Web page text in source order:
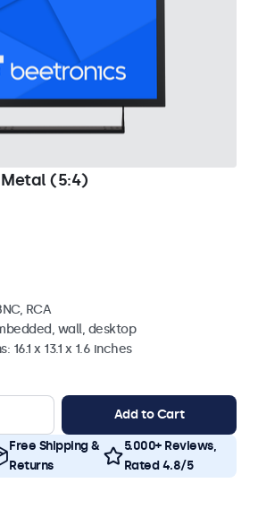
(5:4)
RCA
wall, desktop
16.1 x 13.1 x 1.6 inches
Add to Cart
Free Shipping &
Returns
5.000+ Reviews,
Rated 4.8/5